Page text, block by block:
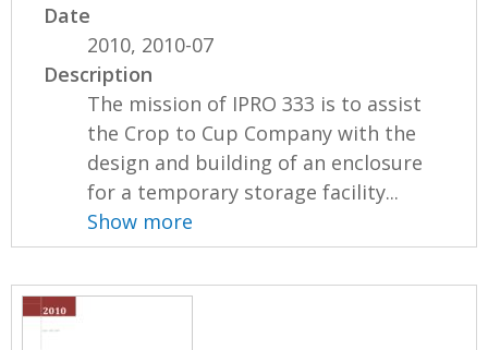
Date
2010, 2010-07
Description
The mission of IPRO 333 is to assist
the Crop to Cup Company with the
design and building of an enclosure
for a temporary storage facility...
Show more